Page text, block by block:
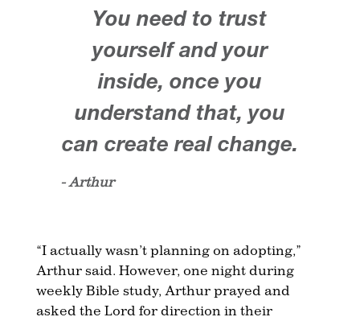
You need to trust
yourself and your
inside, once you
understand that, you
can create real change.
- Arthur
“I actually wasn’t planning on adopting,”
Arthur said. However, one night during
weekly Bible study, Arthur prayed and
asked the Lord for direction in their